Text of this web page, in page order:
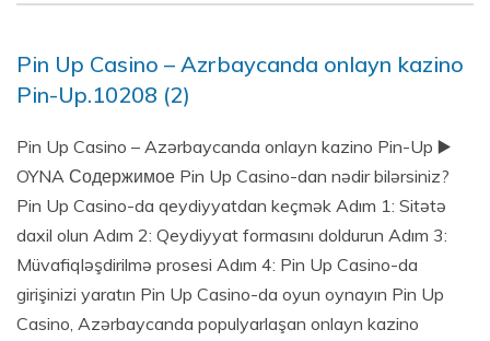
Pin Up Casino – Azrbaycanda onlayn kazino
Pin-Up.10208 (2)
Pin Up Casino – Azərbaycanda onlayn kazino Pin-Up ▶️
OYNA Содержимое Pin Up Casino-dan nədir bilərsiniz?
Pin Up Casino-da qeydiyyatdan keçmək Adım 1: Sitətə
daxil olun Adım 2: Qeydiyyat formasını doldurun Adım 3:
Müvafiqləşdirilmə prosesi Adım 4: Pin Up Casino-da
girişinizi yaratın Pin Up Casino-da oyun oynayın Pin Up
Casino, Azərbaycanda populyarlaşan onlayn kazino